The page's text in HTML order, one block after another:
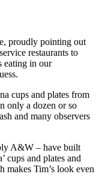
proudly pointing out
restaurants to
eating in our
cups and plates from
only a dozen or so
and many observers
A&W – have built
cups and plates and
makes Tim’s look even